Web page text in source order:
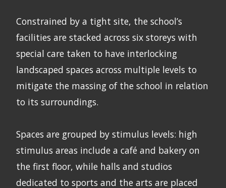
Constrained by a tight site, the school’s
facilities are stacked across six storeys with
special care taken to have interlocking
landscaped spaces across multiple levels to
mitigate the massing of the school in relation
to its surroundings.
Spaces are grouped by stimulus levels: high
stimulus areas include a café and bakery on
the first floor, while halls and studios
dedicated to sports and the arts are placed